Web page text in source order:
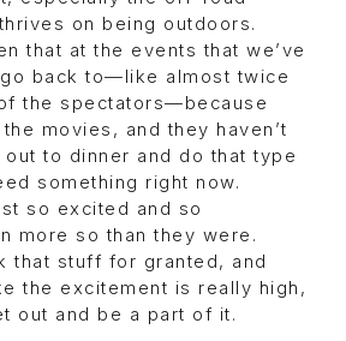
on being outdoors.
that at the events that we’ve
back to—like almost twice
the spectators—because
movies, and they haven’t
to dinner and do that type
something right now.
so excited and so
more so than they were.
that stuff for granted, and
the excitement is really high,
out and be a part of it.